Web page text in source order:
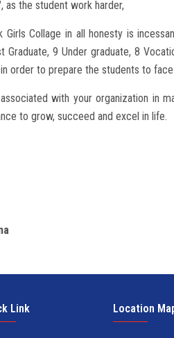
as the student work harder,
Collage in all honesty is
9 Under graduate, 8
order to prepare the students to
with your organization in
to grow, succeed and excel in life.
Link Location